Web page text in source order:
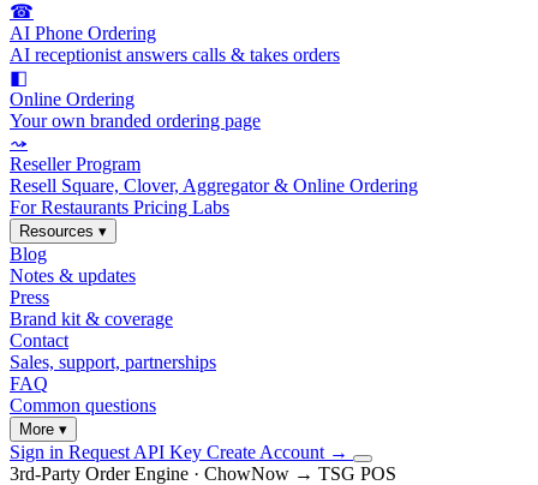
☎
AI Phone Ordering
AI receptionist answers calls & takes orders
◧
Online Ordering
Your own branded ordering page
⤳
Reseller Program
Resell Square, Clover, Aggregator & Online Ordering
For Restaurants Pricing Labs
Resources ▾
Blog
Notes & updates
Press
Brand kit & coverage
Contact
Sales, support, partnerships
FAQ
Common questions
More ▾
Sign in Request API Key Create Account →
3rd-Party Order Engine · ChowNow → TSG POS